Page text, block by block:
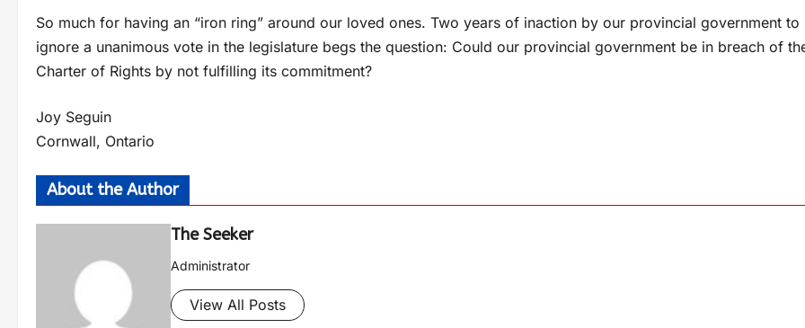
So much for having an “iron ring” around our loved ones. Two years of inaction by our provincial government to
ignore a unanimous vote in the legislature begs the question: Could our provincial government be in breach of
Charter of Rights by not fulfilling its commitment?
Joy Seguin
Cornwall, Ontario
About the Author
The Seeker
Administrator
View All Posts